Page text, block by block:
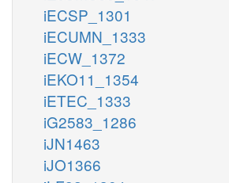
iECSP_1301
iECUMN_1333
iECW_1372
iEKO11_1354
iETEC_1333
iG2583_1286
iJN1463
iJO1366